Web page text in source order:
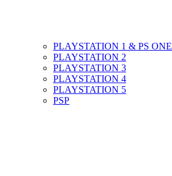
PLAYSTATION 1 & PS ONE
PLAYSTATION 2
PLAYSTATION 3
PLAYSTATION 4
PLAYSTATION 5
PSP